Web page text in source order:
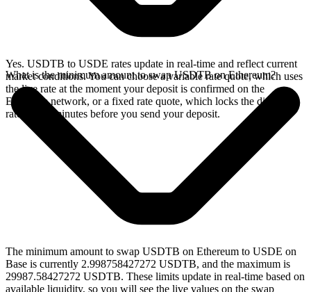
Yes. USDTB to USDE rates update in real-time and reflect current
market conditions. You can choose a variable rate quote, which uses
the live rate at the moment your deposit is confirmed on the
Ethereum network, or a fixed rate quote, which locks the displayed
rate for 15 minutes before you send your deposit.
What is the minimum amount to swap USDTB on Ethereum?
The minimum amount to swap USDTB on Ethereum to USDE on
Base is currently 2.998758427272 USDTB, and the maximum is
29987.58427272 USDTB. These limits update in real-time based on
available liquidity, so you will see the live values on the swap